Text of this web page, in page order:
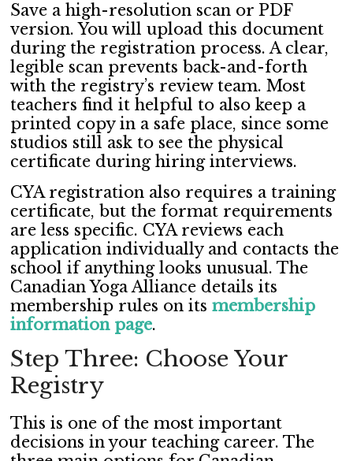
Save a high-resolution scan or PDF
version. You will upload this document
during the registration process. A clear,
legible scan prevents back-and-forth
with the registry’s review team. Most
teachers find it helpful to also keep a
printed copy in a safe place, since some
studios still ask to see the physical
certificate during hiring interviews.
CYA registration also requires a training
certificate, but the format requirements
are less specific. CYA reviews each
application individually and contacts the
school if anything looks unusual. The
Canadian Yoga Alliance details its
membership rules on itsmembership
information page.
Step Three: Choose Your
Registry
This is one of the most important
decisions in your teaching career. The